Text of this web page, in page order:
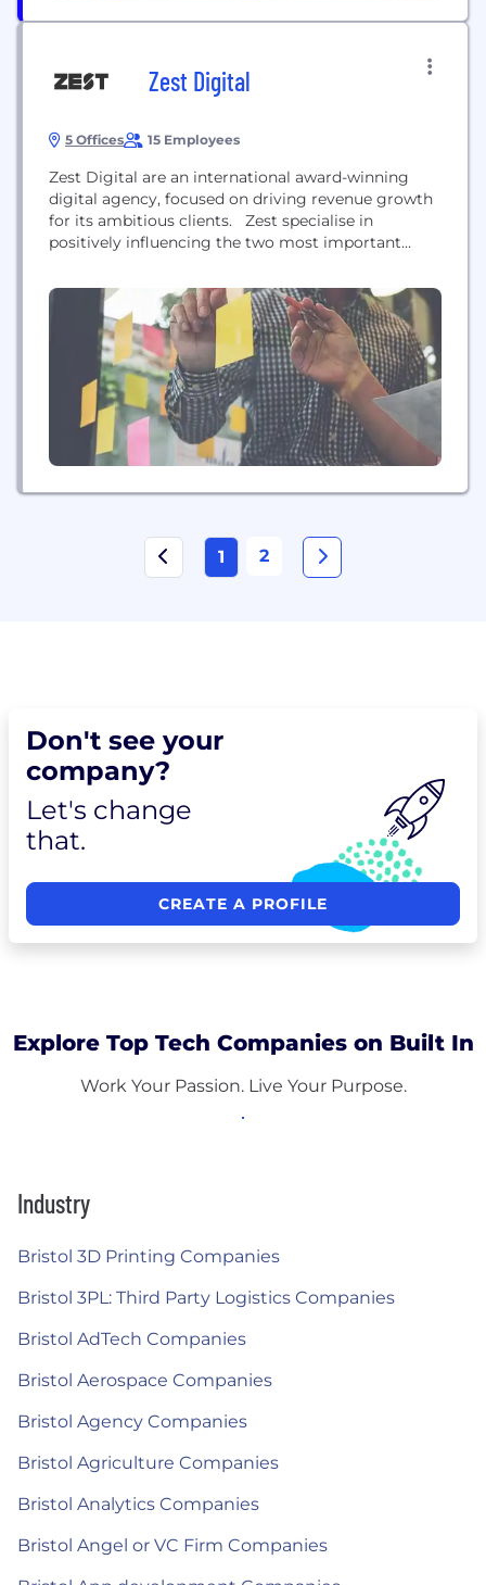
Zest Digital
5 Offices 15 Employees
Zest Digital are an international award-winning
digital agency, focused on driving revenue growth
for its ambitious clients. Zest specialise in
positively influencing the two most important
online today; increasing the volume and quality of
traffic and conversions from digital channels.
1 2
Don't see your
company?
Let's change
that.
CREATE A PROFILE
Explore Top Tech Companies on Built In
Work Your Passion. Live Your Purpose.
Industry
Bristol 3D Printing Companies
Bristol 3PL: Third Party Logistics Companies
Bristol AdTech Companies
Bristol Aerospace Companies
Bristol Agency Companies
Bristol Agriculture Companies
Bristol Analytics Companies
Bristol Angel or VC Firm Companies